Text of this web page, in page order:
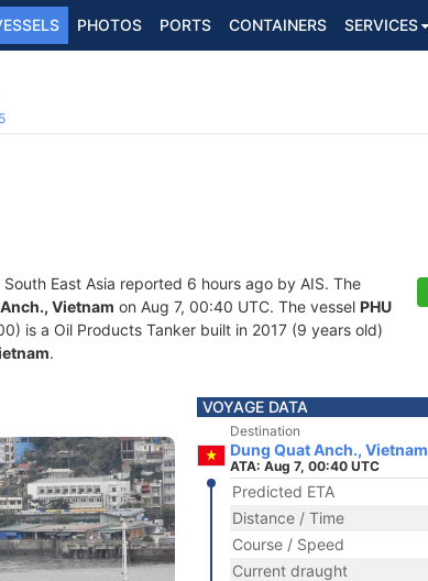
PHOTOS PORTS CONTAINERS SERVICES
South East Asia reported 6 hours ago by AIS. The
Vietnam on Aug 7, 00:40 UTC. The vessel PHU
is a Oil Products Tanker built in 2017 (9 years old)
.
VOYAGE DATA
Destination
Dung Quat Anch., Vietnam
ATA: Aug 7, 00:40 UTC
Predicted ETA
Distance / Time
Course / Speed
Current draught